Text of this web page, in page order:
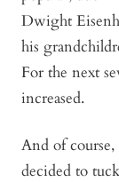
Dwight
his
For the next
increased.
And of course,
decided to